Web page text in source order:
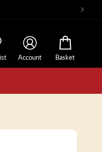
Account Basket